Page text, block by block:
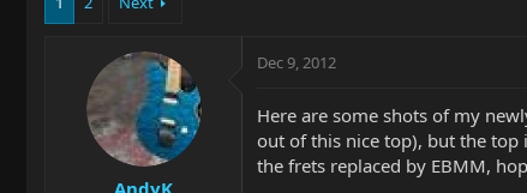
e
d
t
e
AndyK
Dec 9, 2012
Here are some shots of my
out of this nice top), but the top
the frets replaced by EBMM,